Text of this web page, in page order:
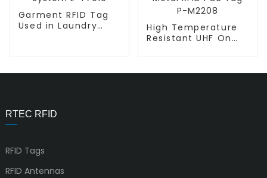
Garment RFID Tag
Used in Laundry
High Temperature
Resistant UHF On
RTEC RFID
RFID Tags
RFID Antennas